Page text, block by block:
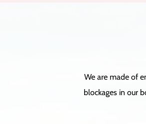
We are made of
blockages in our